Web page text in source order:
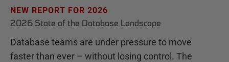
NEW REPORT FOR 2026
2026 State of the Database Landscape
Database teams are under pressure to move
faster than ever – without losing control. The